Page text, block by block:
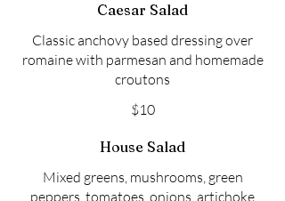
Caesar Salad
Classic anchovy based dressing over
romaine with parmesan and homemade
croutons
$10
House Salad
Mixed greens, mushrooms, green
peppers, tomatoes, onions, artichoke